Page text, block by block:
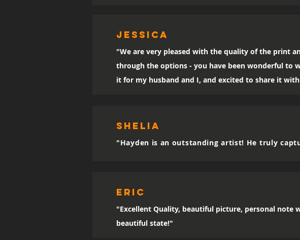
Jessica
"We are very pleased with the quality of the print
through the options - you have been wonderful to
it for my husband and I, and excited to share it
SHELIA
"Hayden is an outstanding artist! He truly
eric
"Excellent Quality, beautiful picture, personal note
beautiful state!"